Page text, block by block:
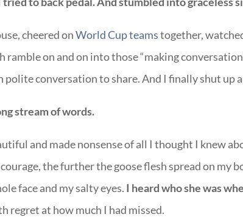
cheered onWorld Cup teamstogether,
ramble on and on into those “making
polite conversation to share. And I finally shut up
stream of words.
and made nonsense of all I thought I knew
the further the goose flesh spread on my
face and my salty eyes. I heard who she was
regret at how much I had missed.